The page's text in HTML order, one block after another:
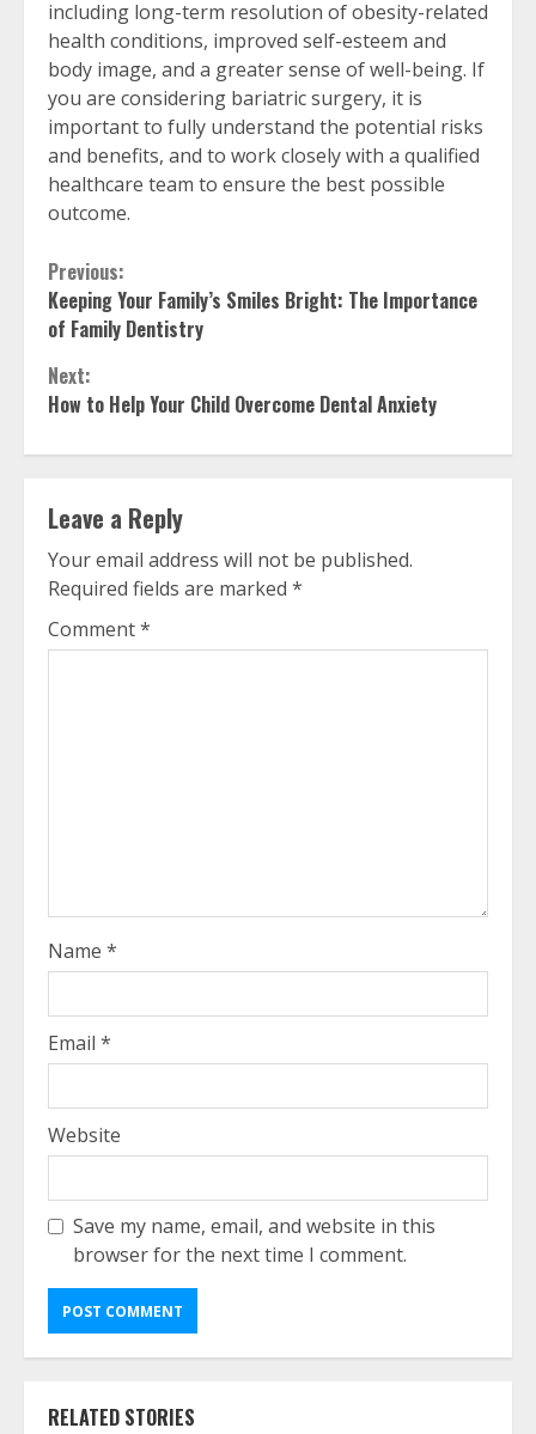
including long-term resolution of obesity-related
health conditions, improved self-esteem and
body image, and a greater sense of well-being. If
you are considering bariatric surgery, it is
important to fully understand the potential risks
and benefits, and to work closely with a qualified
healthcare team to ensure the best possible
outcome.
Continue
Reading
Previous:
Keeping Your Family’s Smiles Bright: The Importance
of Family Dentistry
Next:
How to Help Your Child Overcome Dental Anxiety
Leave a Reply
Your email address will not be published.
Required fields are marked *
Comment*
Name *
Email *
Website
Save my name, email, and website in this
browser for the next time I comment.
RELATED STORIES